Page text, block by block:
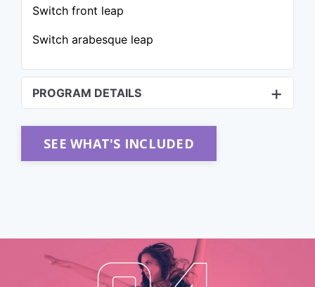
Switch front leap
Switch arabesque leap
PROGRAM DETAILS
SEE WHAT'S INCLUDED